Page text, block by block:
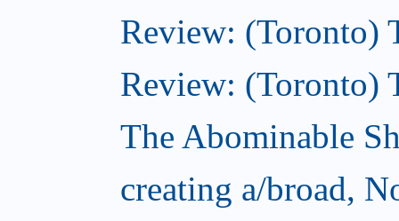
Review: (Toronto)
Review: (Toronto)
The Abominable
creating a/broad,